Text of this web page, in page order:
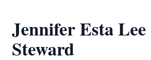
Jennifer Esta Lee
Steward